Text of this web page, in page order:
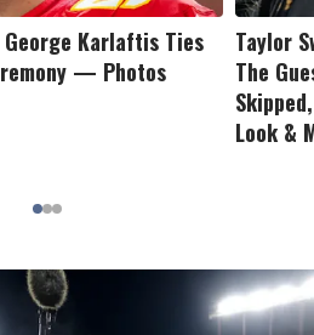
Karlaftis Ties
— Photos
Taylor
The
Look &